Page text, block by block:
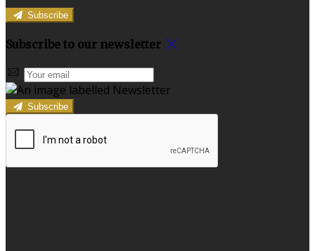
Subscribe
Subscribe to our newsletter
Subscribe